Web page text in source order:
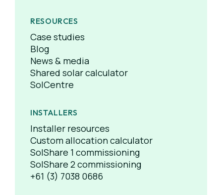
RESOURCES
Case studies
Blog
News & media
Shared solar calculator
SolCentre
INSTALLERS
Installer resources
Custom allocation calculator
SolShare 1 commissioning
SolShare 2 commissioning
+61 (3) 7038 0686